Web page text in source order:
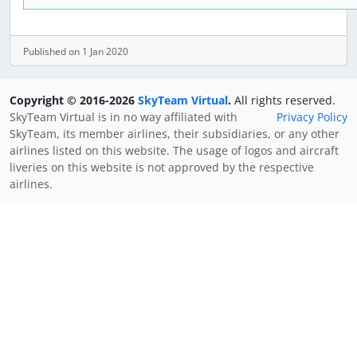
Published on 1 Jan 2020
Copyright © 2016-2026 SkyTeam Virtual. All rights reserved.
Privacy Policy
SkyTeam Virtual is in no way affiliated with
SkyTeam, its member airlines, their subsidiaries, or any other
airlines listed on this website. The usage of logos and aircraft
liveries on this website is not approved by the respective
airlines.